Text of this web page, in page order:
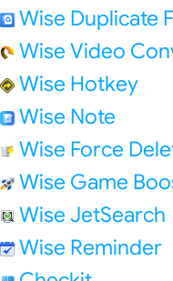
Wise Duplicate
Wise Video
Wise Hotkey
Wise Note
Wise Force
Wise Game
Wise JetSearch
Wise Reminder